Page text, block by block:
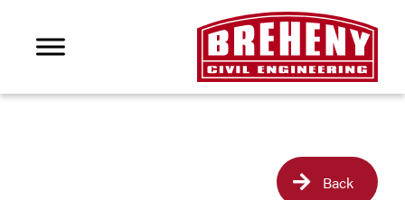
Back